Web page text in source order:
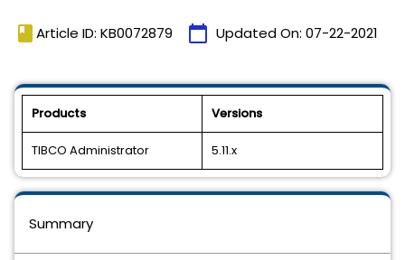
book Article ID: KB0072879 calendar_today Updated On: 07-22-2021
Products Versions
TIBCO Administrator 5.11.x
Summary